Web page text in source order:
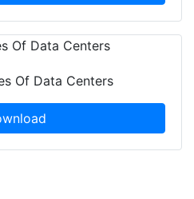
Of Data Centers